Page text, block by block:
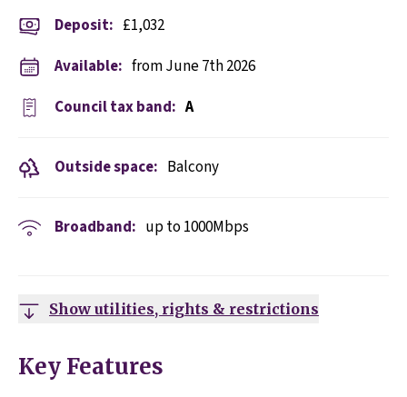
Deposit: £1,032
Available: from June 7th 2026
Council tax band: A
Outside space: Balcony
Broadband: up to1000Mbps
Show utilities, rights & restrictions
Key Features